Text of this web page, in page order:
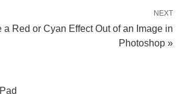
NEXT
a Red or Cyan Effect Out of an Image in
Photoshop »